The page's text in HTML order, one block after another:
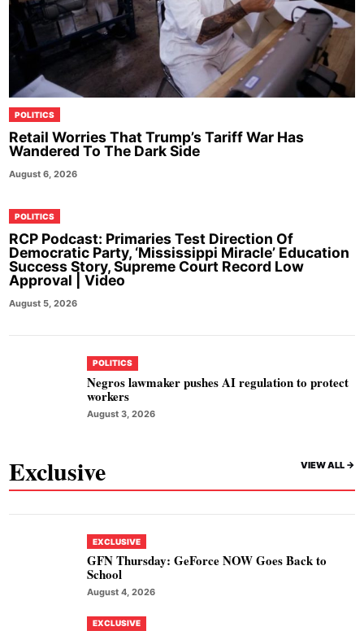
POLITICS
Retail Worries That Trump’s Tariff War Has
Wandered To The Dark Side
August 6, 2026
POLITICS
RCP Podcast: Primaries Test Direction Of
Democratic Party, ‘Mississippi Miracle’ Education
Success Story, Supreme Court Record Low
Approval | Video
August 5, 2026
POLITICS
Negros lawmaker pushes AI regulation to protect
workers
August 3, 2026
Exclusive VIEW ALL ->
EXCLUSIVE
GFN Thursday: GeForce NOW Goes Back to
School
August 4, 2026
EXCLUSIVE